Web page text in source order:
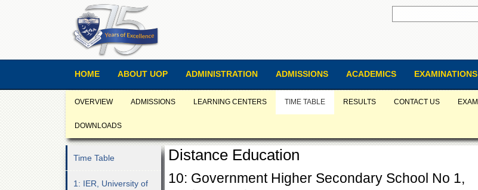
HOME ABOUT UOP ADMINISTRATION ADMISSIONS ACADEMICS EXAMINATIONS
OVERVIEW ADMISSIONS LEARNING CENTERS TIME TABLE RESULTS CONTACT US EXAM
DOWNLOADS
Time Table
1: IER, University of
Distance Education
10: Government Higher Secondary School No 1,